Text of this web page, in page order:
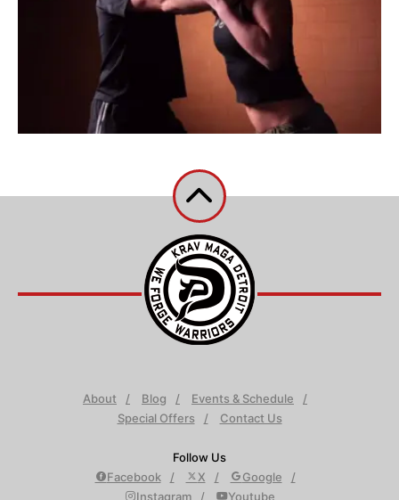
About Blog
Events & Schedule
Special Offers
Contact Us
Follow Us
Facebook
X
Google
Instagram
Youtube